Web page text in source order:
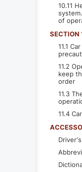
10.11
of
SECTION
11.1
11.2
keep
order
11.3
11.4